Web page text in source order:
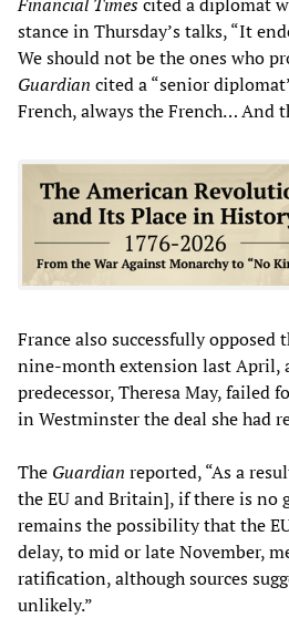
stance in Thursday’s talks, “It
We should not be the ones who
Guardian cited a “senior
French, always the French… And
France also successfully
nine-month extension last April,
predecessor, Theresa May, failed
in Westminster the deal she had
The Guardian reported, “As a
the EU and Britain], if there is no
remains the possibility that the
delay, to mid or late November,
ratification, although sources
unlikely.”